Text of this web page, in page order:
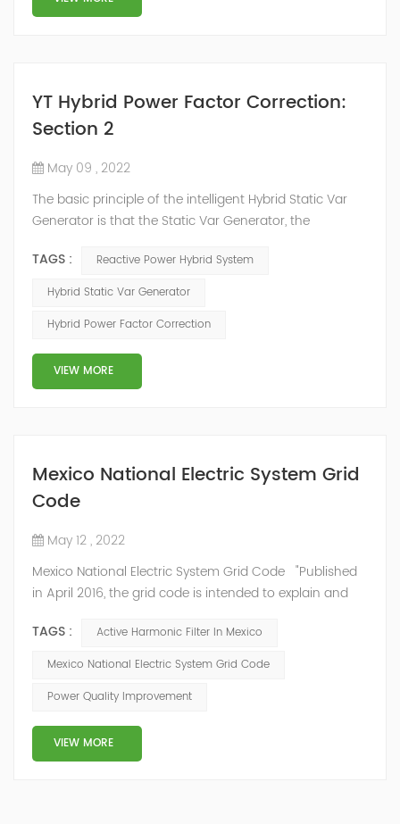
YT Hybrid Power Factor Correction:
Section 2
May 09 , 2022
The basic principle of the intelligent Hybrid Static Var
Generator is that the Static Var Generator, the
reactive power compensation system. The static var
generator performs fast and high-precision reactive
slow and stepped reactive power compensation. The
intelligent Reactive Power Hybrid Compens...
TAGS :
Reactive Power Hybrid System
Hybrid Static Var Generator
Hybrid Power Factor Correction
VIEW MORE
Mexico National Electric System Grid
Code
May 12 , 2022
Mexico National Electric System Grid Code "Published
in April 2016, the grid code is intended to explain and
and stakeholders must follow, as defined by CRE's role
in ensuring reliability in energy reform." National
Commissioners (NARUC). The technical requirements
of the Network Cod...
TAGS :
Active Harmonic Filter In Mexico
Mexico National Electric System Grid Code
Power Quality Improvement
VIEW MORE